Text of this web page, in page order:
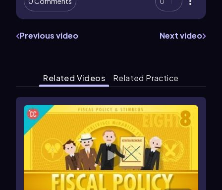
Previous video Next video
Related Videos Related Practice